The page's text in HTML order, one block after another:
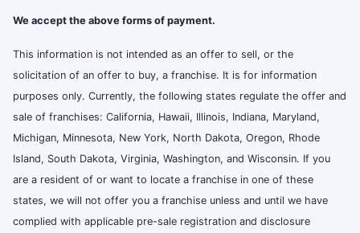
We accept the above forms of payment.
This information is not intended as an offer to sell, or the
solicitation of an offer to buy, a franchise. It is for information
purposes only. Currently, the following states regulate the offer and
sale of franchises: California, Hawaii, Illinois, Indiana, Maryland,
Michigan, Minnesota, New York, North Dakota, Oregon, Rhode
Island, South Dakota, Virginia, Washington, and Wisconsin. If you
are a resident of or want to locate a franchise in one of these
states, we will not offer you a franchise unless and until we have
complied with applicable pre-sale registration and disclosure